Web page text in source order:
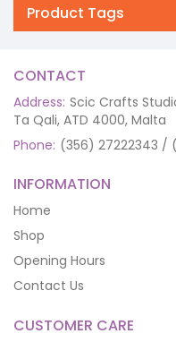
Product Tags
CONTACT
Address: Scic Crafts
Ta Qali, ATD 4000, Malta
Phone: (356) 27222343 /
INFORMATION
Home
Shop
Opening Hours
Contact Us
CUSTOMER CARE